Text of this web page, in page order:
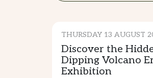
THURSDAY 13 AUGUST
Discover the
Dipping Volcano
Exhibition